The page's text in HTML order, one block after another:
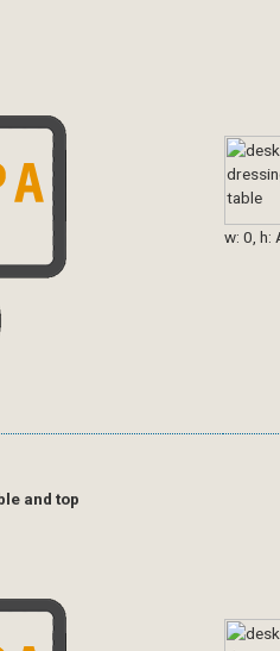
w: 0, h:
and top